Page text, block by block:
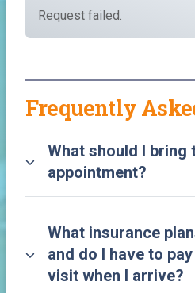
Request failed.
Frequently
What should I bring
appointment?
What insurance
and do I have to
visit when I arrive?